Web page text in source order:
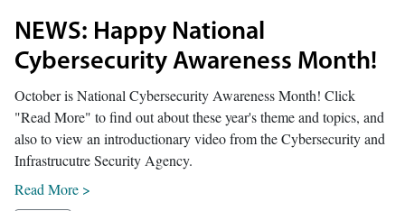
NEWS: Happy National
Cybersecurity Awareness Month!
October is National Cybersecurity Awareness Month! Click
"Read More" to find out about these year's theme and topics, and
also to view an introductionary video from the Cybersecurity and
Infrastrucutre Security Agency.
Read More >